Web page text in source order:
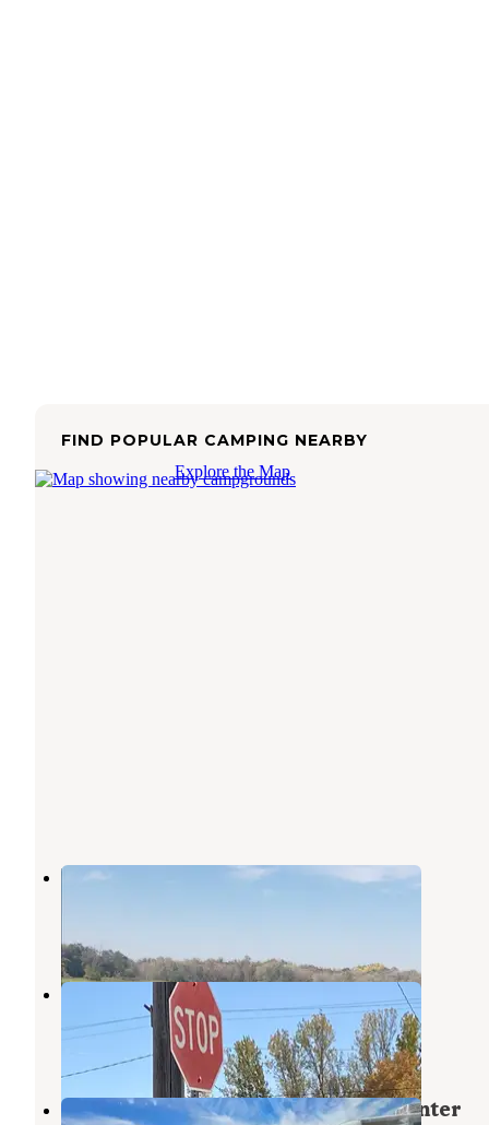
FIND POPULAR CAMPING NEARBY
Explore the Map
Brewer Lake Rec Area
Galesburg City Campground
Hillsboro,North Dakota
2 Reviews
10 Photos
Governor's Inn and Conference Center